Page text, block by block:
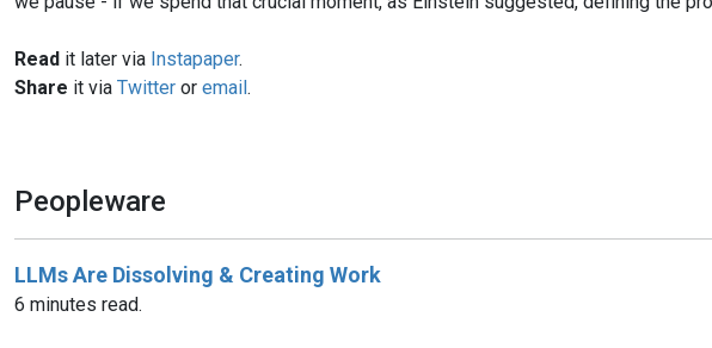
Read it later via Instapaper.
Share it via Twitter or email.
Peopleware
LLMs Are Dissolving & Creating Work
6 minutes read.